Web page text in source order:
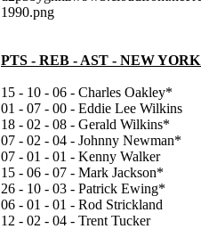
PTS - REB - AST - NEW
15 - 10 - 06 - Charles Oakley*
01 - 07 - 00 - Eddie Lee Wilkins
18 - 02 - 08 - Gerald Wilkins*
07 - 02 - 04 - Johnny Newman*
07 - 01 - 01 - Kenny Walker
15 - 06 - 07 - Mark Jackson*
26 - 10 - 03 - Patrick Ewing*
06 - 01 - 01 - Rod Strickland
12 - 02 - 04 - Trent Tucker